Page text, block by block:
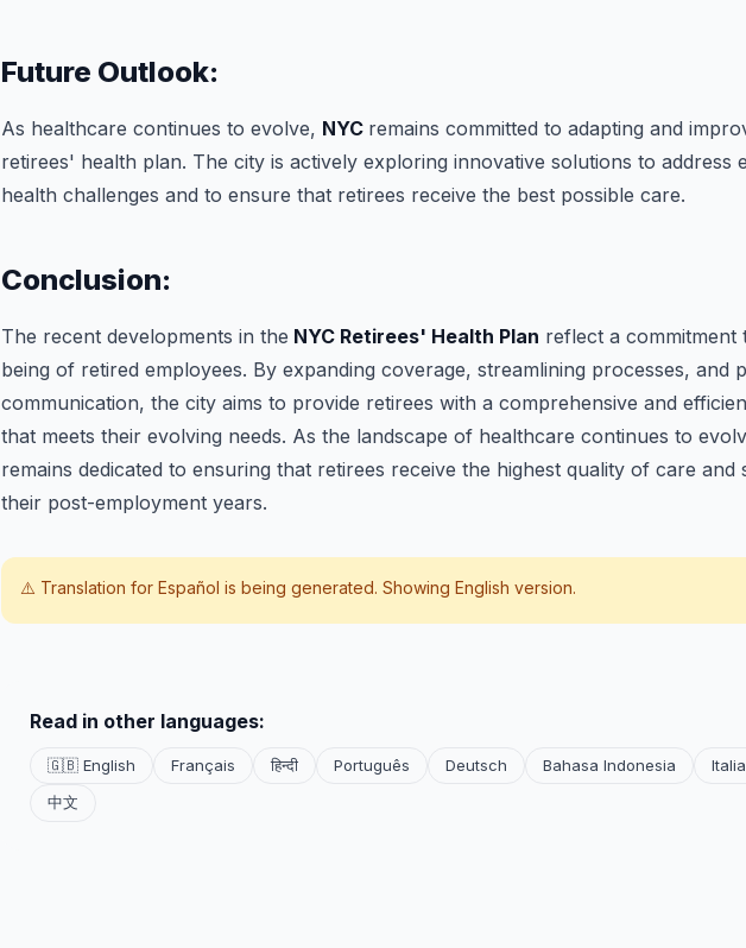
Future Outlook:
As healthcare continues to evolve, NYC remains committed to adapting and
retirees' health plan. The city is actively exploring innovative solutions to address
health challenges and to ensure that retirees receive the best possible care.
Conclusion:
The recent developments in the NYC Retirees' Health Plan reflect a commitment
being of retired employees. By expanding coverage, streamlining processes, and
communication, the city aims to provide retirees with a comprehensive and
that meets their evolving needs. As the landscape of healthcare continues to
remains dedicated to ensuring that retirees receive the highest quality of care and
their post-employment years.
⚠️ Translation for Español is being generated. Showing English version.
Read in other languages:
🇬🇧 English Français हिन्दी Português Deutsch Bahasa Indonesia
中文